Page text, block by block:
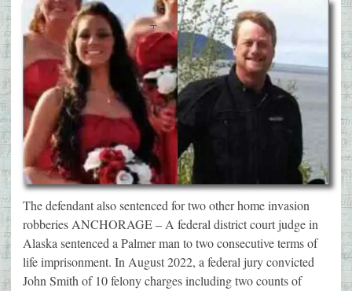
The defendant also sentenced for two other home invasion
robberies ANCHORAGE – A federal district court judge in
Alaska sentenced a Palmer man to two consecutive terms of
life imprisonment. In August 2022, a federal jury convicted
John Smith of 10 felony charges including two counts of